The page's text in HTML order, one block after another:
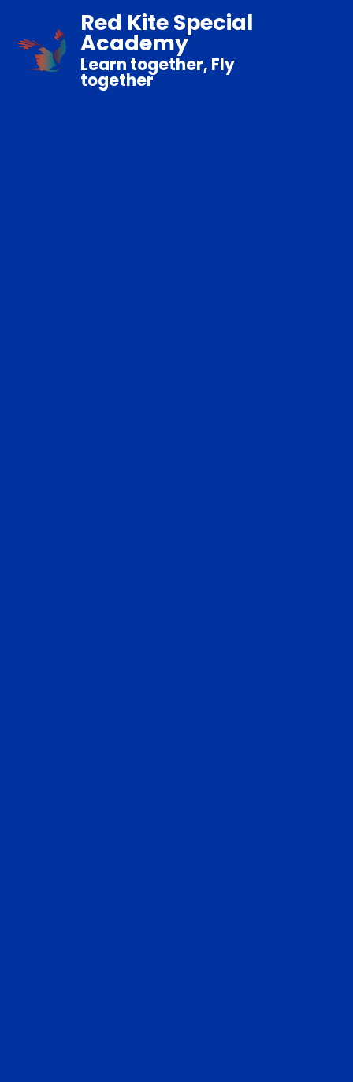
Red Kite Special
Academy
Learn together, Fly
together